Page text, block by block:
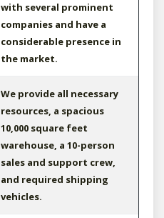
with several prominent
companies and have a
considerable presence in
the market.
We provide all necessary
resources, a spacious
10,000 square feet
warehouse, a 10-person
sales and support crew,
and required shipping
vehicles.